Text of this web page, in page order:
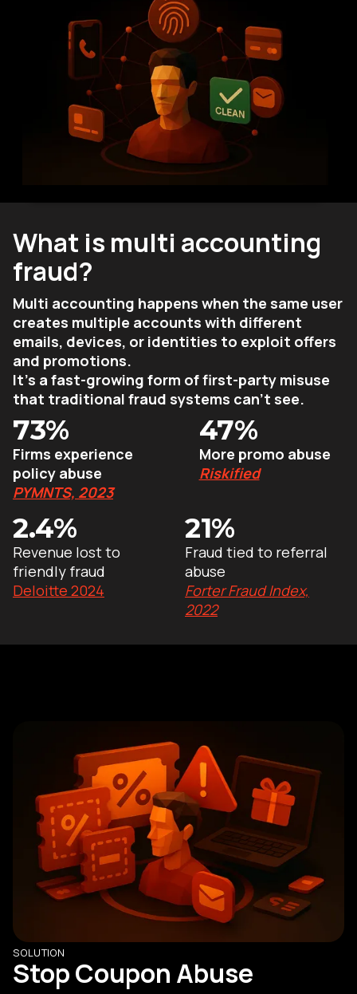
What is multi accounting
fraud?
Multi accounting happens when the same user
creates multiple accounts with different
emails, devices, or identities to exploit offers
and promotions.
It’s a fast-growing form of first-party misuse
that traditional fraud systems can’t see.
73%
Firms experience
policy abuse
PYMNTS, 2023
47%
More promo abuse
Riskified
2.4%
Revenue lost to
friendly fraud
Deloitte 2024
21%
Fraud tied to referral
abuse
Forter Fraud Index,
2022
SOLUTION
Stop Coupon Abuse